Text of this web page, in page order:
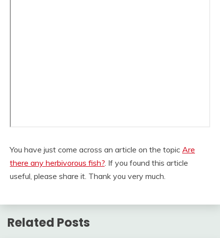
You have just come across an article on the topic Are
there any herbivorous fish? . If you found this article
useful, please share it. Thank you very much.
Related Posts